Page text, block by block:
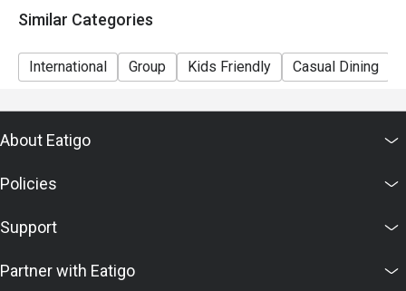
Similar Categories
International Group Kids Friendly Casual Dining
About Eatigo
Policies
Support
Partner with Eatigo